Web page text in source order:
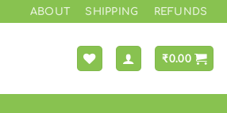
*** FREE
ABOUT SHIPPING REFUNDS
₹0.00